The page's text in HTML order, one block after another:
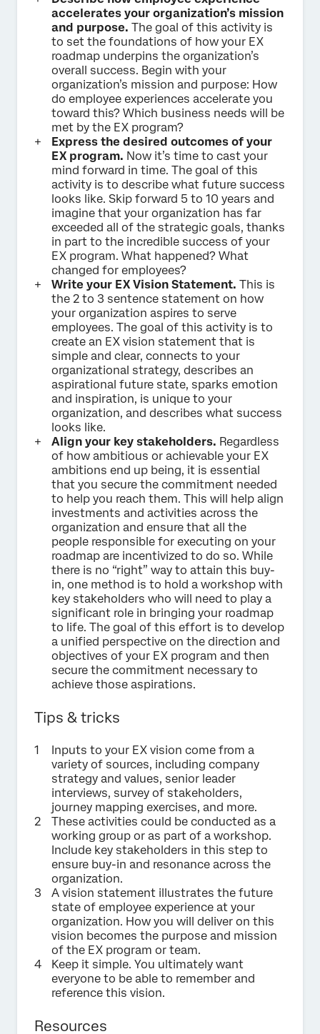
accelerates your organization’s mission
and purpose. The goal of this activity is
to set the foundations of how your EX
roadmap underpins the organization’s
overall success. Begin with your
organization’s mission and purpose: How
do employee experiences accelerate you
toward this? Which business needs will be
met by the EX program?
Express the desired outcomes of your
EX program. Now it’s time to cast your
mind forward in time. The goal of this
activity is to describe what future success
looks like. Skip forward 5 to 10 years and
imagine that your organization has far
exceeded all of the strategic goals, thanks
in part to the incredible success of your
EX program. What happened? What
changed for employees?
Write your EX Vision Statement. This is
the 2 to 3 sentence statement on how
your organization aspires to serve
employees. The goal of this activity is to
create an EX vision statement that is
simple and clear, connects to your
organizational strategy, describes an
aspirational future state, sparks emotion
and inspiration, is unique to your
organization, and describes what success
looks like.
Align your key stakeholders. Regardless
of how ambitious or achievable your EX
ambitions end up being, it is essential
that you secure the commitment needed
to help you reach them. This will help align
investments and activities across the
organization and ensure that all the
people responsible for executing on your
roadmap are incentivized to do so. While
there is no “right” way to attain this buy-
in, one method is to hold a workshop with
key stakeholders who will need to play a
significant role in bringing your roadmap
to life. The goal of this effort is to develop
a unified perspective on the direction and
objectives of your EX program and then
secure the commitment necessary to
achieve those aspirations.
Tips & tricks
Inputs to your EX vision come from a
variety of sources, including company
strategy and values, senior leader
interviews, survey of stakeholders,
journey mapping exercises, and more.
These activities could be conducted as a
working group or as part of a workshop.
Include key stakeholders in this step to
ensure buy-in and resonance across the
organization.
A vision statement illustrates the future
state of employee experience at your
organization. How you will deliver on this
vision becomes the purpose and mission
of the EX program or team.
Keep it simple. You ultimately want
everyone to be able to remember and
reference this vision.
Resources